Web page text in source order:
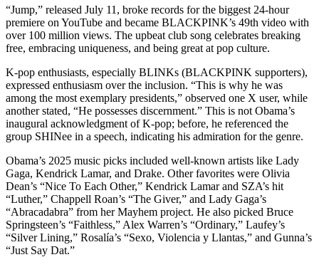
“Jump,” released July 11, broke records for the biggest 24-hour
premiere on YouTube and became BLACKPINK’s 49th video with
over 100 million views. The upbeat club song celebrates breaking
free, embracing uniqueness, and being great at pop culture.
K-pop enthusiasts, especially BLINKs (BLACKPINK supporters),
expressed enthusiasm over the inclusion. “This is why he was
among the most exemplary presidents,” observed one X user, while
another stated, “He possesses discernment.” This is not Obama’s
inaugural acknowledgment of K-pop; before, he referenced the
group SHINee in a speech, indicating his admiration for the genre.
Obama’s 2025 music picks included well-known artists like Lady
Gaga, Kendrick Lamar, and Drake. Other favorites were Olivia
Dean’s “Nice To Each Other,” Kendrick Lamar and SZA’s hit
“Luther,” Chappell Roan’s “The Giver,” and Lady Gaga’s
“Abracadabra” from her Mayhem project. He also picked Bruce
Springsteen’s “Faithless,” Alex Warren’s “Ordinary,” Laufey’s
“Silver Lining,” Rosalía’s “Sexo, Violencia y Llantas,” and Gunna’s
“Just Say Dat.”